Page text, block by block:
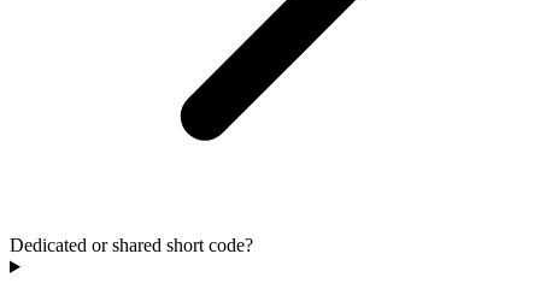
Dedicated or shared short code?